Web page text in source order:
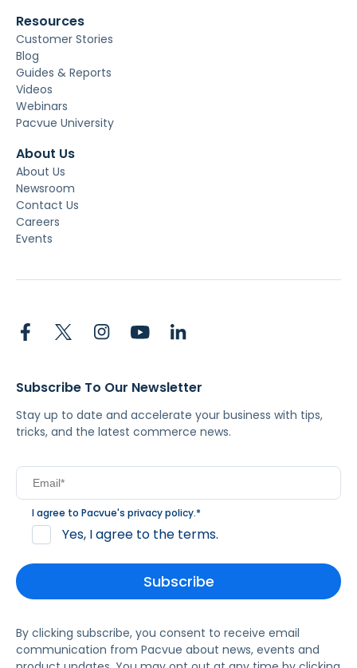
Resources
Customer Stories
Blog
Guides & Reports
Videos
Webinars
Pacvue University
About Us
About Us
Newsroom
Contact Us
Careers
Events
Subscribe To Our Newsletter
Stay up to date and accelerate your business with tips,
tricks, and the latest commerce news.
I agree to Pacvue's privacy policy.*
Yes, I agree to the terms.
By clicking subscribe, you consent to receive email
communication from Pacvue about news, events and